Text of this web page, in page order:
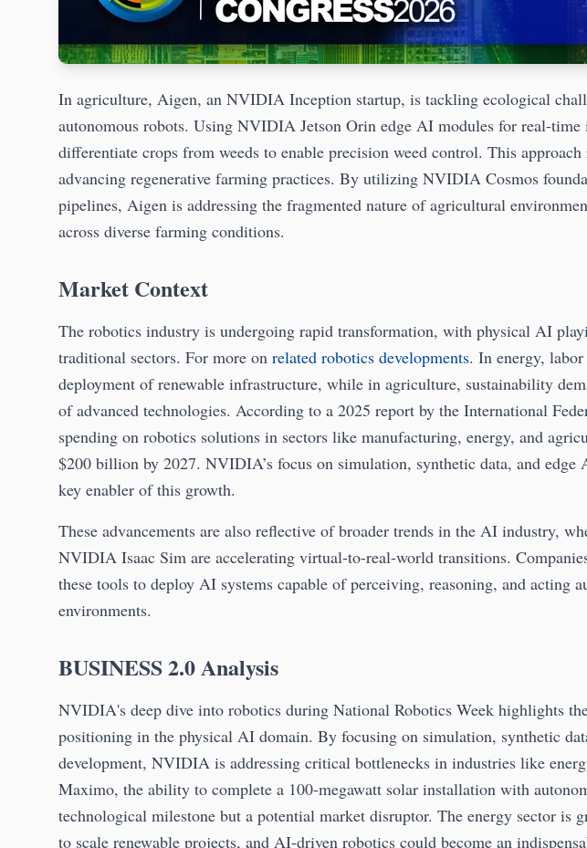
In agriculture, Aigen, an NVIDIA Inception startup, is tackling ecological
autonomous robots. Using NVIDIA Jetson Orin edge AI modules for real-time
differentiate crops from weeds to enable precision weed control. This
advancing regenerative farming practices. By utilizing NVIDIA Cosmos
pipelines, Aigen is addressing the fragmented nature of agricultural
across diverse farming conditions.
Market Context
The robotics industry is undergoing rapid transformation, with physical AI
traditional sectors. For more on related robotics developments. In energy,
deployment of renewable infrastructure, while in agriculture, sustainability
of advanced technologies. According to a 2025 report by the International
spending on robotics solutions in sectors like manufacturing, energy, and
$200 billion by 2027. NVIDIA’s focus on simulation, synthetic data, and edge
key enabler of this growth.
These advancements are also reflective of broader trends in the AI industry,
NVIDIA Isaac Sim are accelerating virtual-to-real-world transitions.
these tools to deploy AI systems capable of perceiving, reasoning, and acting
environments.
BUSINESS 2.0 Analysis
NVIDIA's deep dive into robotics during National Robotics Week highlights
positioning in the physical AI domain. By focusing on simulation, synthetic
development, NVIDIA is addressing critical bottlenecks in industries like
Maximo, the ability to complete a 100-megawatt solar installation with
technological milestone but a potential market disruptor. The energy sector is
to scale renewable projects, and AI-driven robotics could become an